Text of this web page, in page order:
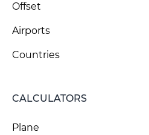
Offset
Airports
Countries
CALCULATORS
Plane